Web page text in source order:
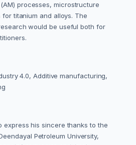
processes, microstructure
titanium and alloys. The
would be useful both for
4.0, Additive manufacturing,
express his sincere thanks to the
Petroleum University,